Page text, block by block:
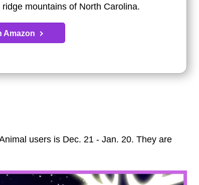
mountains of North Carolina.
Amazon
users is Dec. 21 - Jan. 20. They are